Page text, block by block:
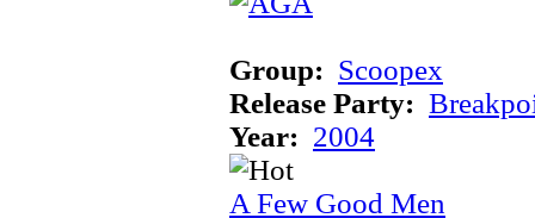
Group: Scoopex
Release Party:
Year: 2004
A Few Good Men